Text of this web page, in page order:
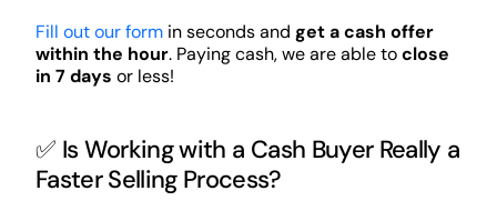
Fill out our formin seconds and get a cash offer
within the hour. Paying cash, we are able toclose
in 7 days or less!
✅ Is Working with a Cash Buyer Really a
Faster Selling Process?